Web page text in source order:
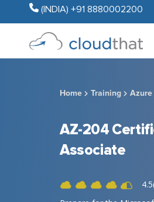
(INDIA) +91 8880002200
Home Training Azure
AZ-204
Associate